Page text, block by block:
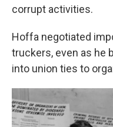
corrupt activities.
Hoffa negotiated
truckers, even as he
into union ties to